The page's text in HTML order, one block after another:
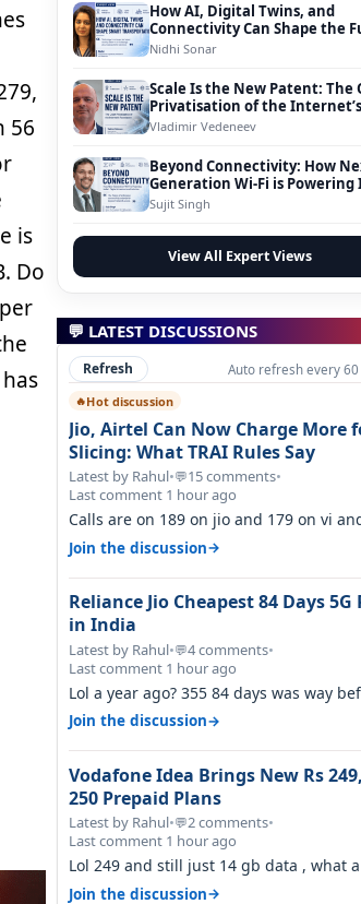
56
is
Do
How AI, Digital Twins, and
Connectivity Can Shape the
of Smart Transportation
Nidhi Sonar
Scale Is the New Patent: The
Privatisation of the Internet’s
Foundation
Vladimir Vedeneev
Beyond Connectivity: How
Generation Wi-Fi is Powering
Digital Infrastructure
Sujit Singh
View All Expert Views
💬 LATEST DISCUSSIONS
Refresh Auto refresh every 60
🔥Hot discussion
Jio, Airtel Can Now Charge More
Slicing: What TRAI Rules Say
Latest by Rahul•💬15 comments•
Last comment 1 hour ago
Calls are on 189 on jio and 179 on vi
are on the airtel and it's unlimit…
Join the discussion→
Reliance Jio Cheapest 84 Days 5G
in India
Latest by Rahul•💬4 comments•
Last comment 1 hour ago
Lol a year ago? 355 84 days was way
Covid, then it becomes 485 and then 5…
Join the discussion→
Vodafone Idea Brings New Rs
250 Prepaid Plans
Latest by Rahul•💬2 comments•
Last comment 1 hour ago
Lol 249 and still just 14 gb data , what
of time
Join the discussion→